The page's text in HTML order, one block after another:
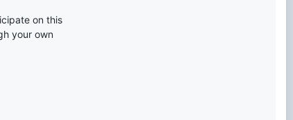
on this
your own